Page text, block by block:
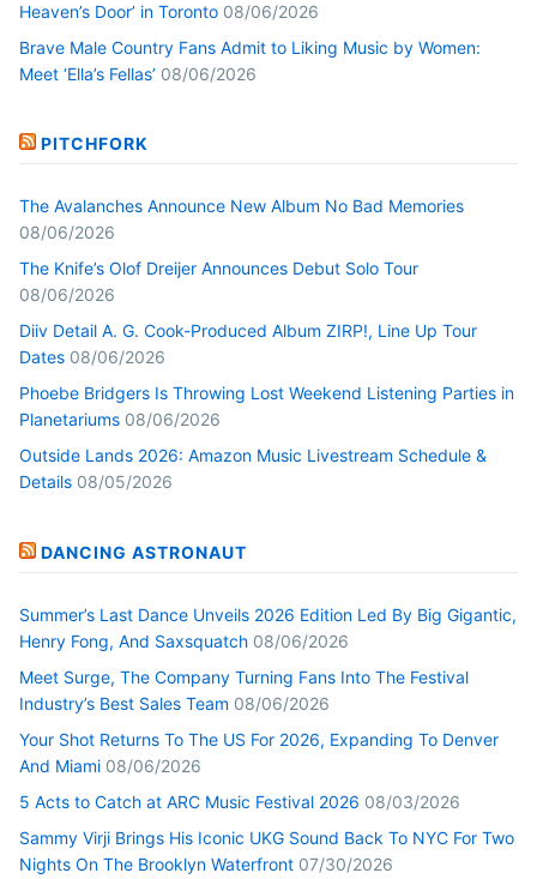
Heaven’s Door’ in Toronto 08/06/2026
Brave Male Country Fans Admit to Liking Music by Women:
Meet ‘Ella’s Fellas’ 08/06/2026
PITCHFORK
The Avalanches Announce New Album No Bad Memories
08/06/2026
The Knife’s Olof Dreijer Announces Debut Solo Tour
08/06/2026
Diiv Detail A. G. Cook-Produced Album ZIRP!, Line Up Tour
Dates 08/06/2026
Phoebe Bridgers Is Throwing Lost Weekend Listening Parties in
Planetariums 08/06/2026
Outside Lands 2026: Amazon Music Livestream Schedule &
Details 08/05/2026
DANCING ASTRONAUT
Summer’s Last Dance Unveils 2026 Edition Led By Big Gigantic,
Henry Fong, And Saxsquatch 08/06/2026
Meet Surge, The Company Turning Fans Into The Festival
Industry’s Best Sales Team 08/06/2026
Your Shot Returns To The US For 2026, Expanding To Denver
And Miami 08/06/2026
5 Acts to Catch at ARC Music Festival 2026 08/03/2026
Sammy Virji Brings His Iconic UKG Sound Back To NYC For Two
Nights On The Brooklyn Waterfront 07/30/2026